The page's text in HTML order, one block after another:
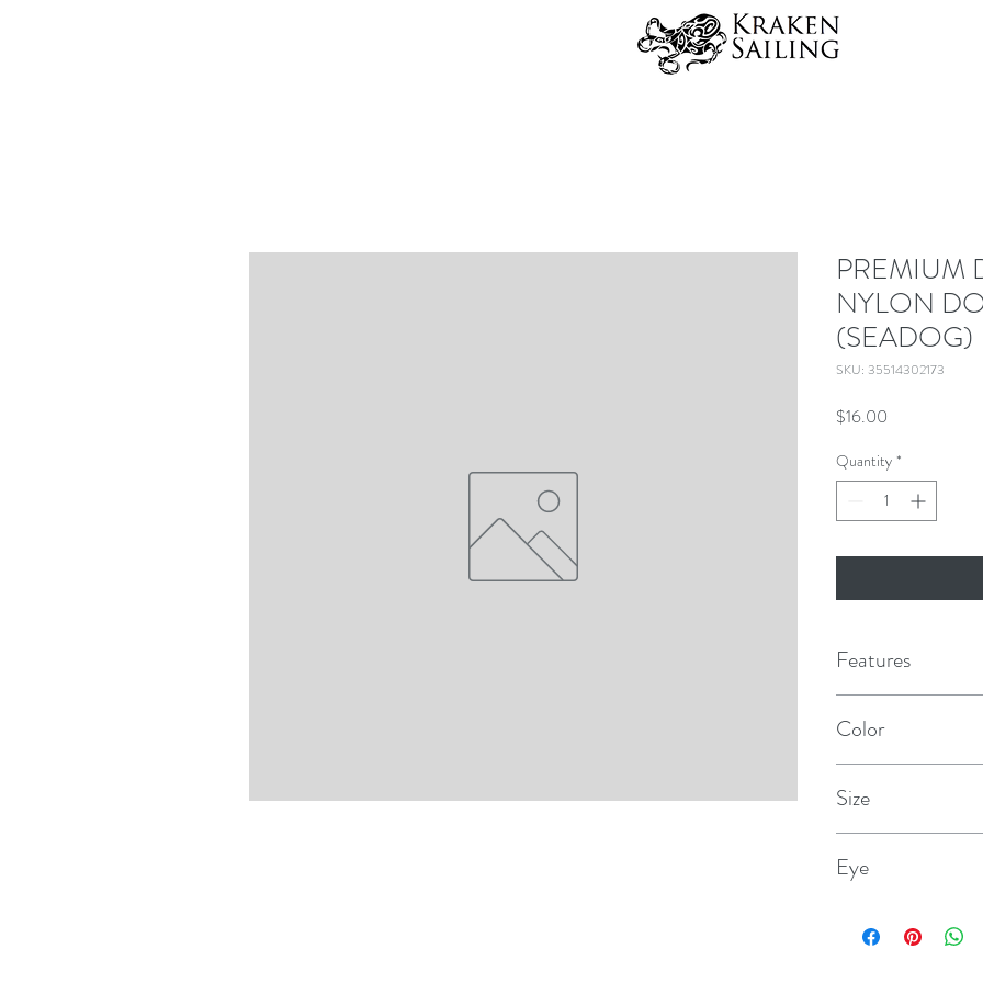
PREMIUM
NYLON
(SEADOG)
SKU: 35514302173
$16.00
Quantity *
Features
Yacht whipped at
Color
Size
Eye